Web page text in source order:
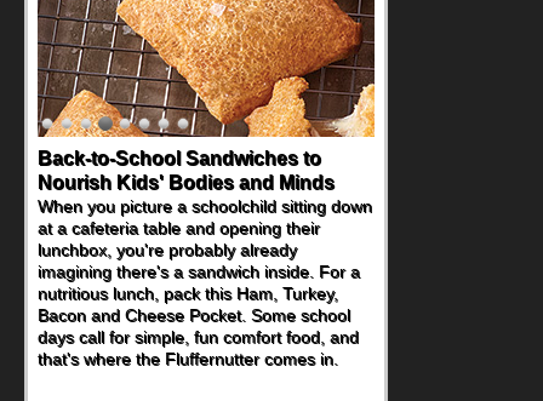
Back-to-School Sandwiches to
Nourish Kids' Bodies and Minds
When you picture a schoolchild sitting down
at a cafeteria table and opening their
lunchbox, you're probably already
imagining there's a sandwich inside. For a
nutritious lunch, pack this Ham, Turkey,
Bacon and Cheese Pocket. Some school
days call for simple, fun comfort food, and
that's where the Fluffernutter comes in.